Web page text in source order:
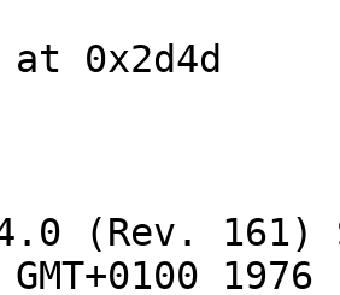
0x2d4d
(Rev. 161)
1976